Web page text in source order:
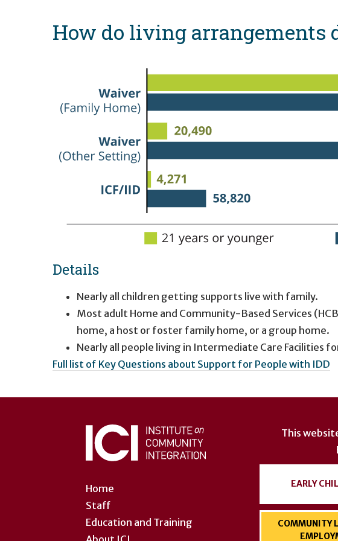
How do living arrangements
Details
Nearly all children getting supports live with family.
Most adult Home and Community-Based Services
home, a host or foster family home, or a group home.
Nearly all people living in Intermediate Care Facilities
Full list of Key Questions about Support for People with IDD
account
menu
Home
Staff
Education and Training
This
EARLY
COMMUNITY